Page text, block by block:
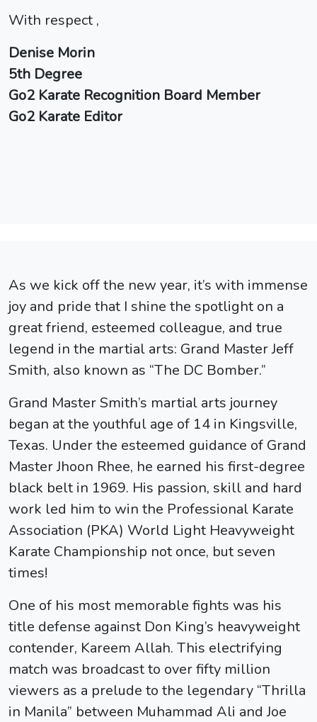
With respect ,
Denise Morin
5th Degree
Go2 Karate Recognition Board Member
Go2 Karate Editor
As we kick off the new year, it’s with immense
joy and pride that I shine the spotlight on a
great friend, esteemed colleague, and true
legend in the martial arts: Grand Master Jeff
Smith, also known as “The DC Bomber.”
Grand Master Smith’s martial arts journey
began at the youthful age of 14 in Kingsville,
Texas. Under the esteemed guidance of Grand
Master Jhoon Rhee, he earned his first-degree
black belt in 1969. His passion, skill and hard
work led him to win the Professional Karate
Association (PKA) World Light Heavyweight
Karate Championship not once, but seven
times!
One of his most memorable fights was his
title defense against Don King’s heavyweight
contender, Kareem Allah. This electrifying
match was broadcast to over fifty million
viewers as a prelude to the legendary “Thrilla
in Manila” between Muhammad Ali and Joe